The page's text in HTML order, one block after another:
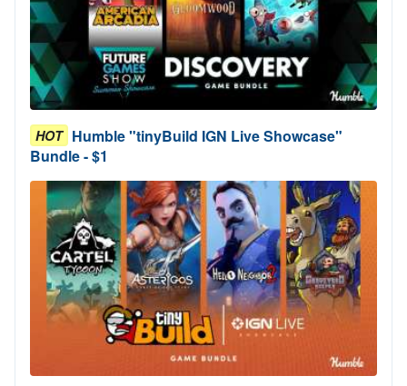
HOT Humble "tinyBuild IGN Live Showcase"
Bundle - $1